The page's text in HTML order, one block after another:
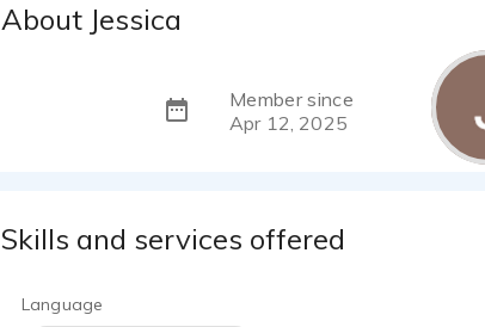
About Jessica
Member since
Apr 12, 2025
Skills and services offered
Language